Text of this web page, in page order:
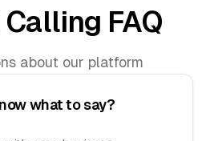
FAQ
about our platform
what to say?